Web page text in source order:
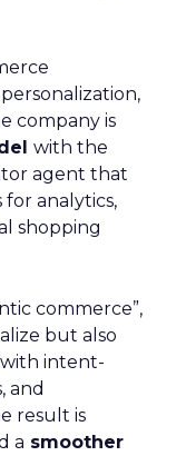
company is
with the
agent that
for analytics,
shopping
commerce”,
but also
with intent-
and
result is
a smoother